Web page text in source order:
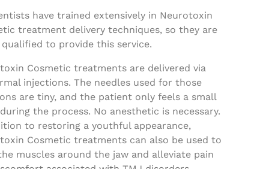
have trained extensively in Neurotoxin
treatment delivery techniques, so they are
to provide this service.
Cosmetic treatments are delivered via
injections. The needles used for those
are tiny, and the patient only feels a small
the process. No anesthetic is necessary.
to restoring a youthful appearance,
Cosmetic treatments can also be used to
muscles around the jaw and alleviate pain